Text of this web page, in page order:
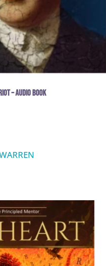
– Audio Book